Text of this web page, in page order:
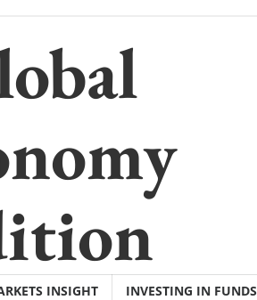
INSIGHT INVESTING IN FUNDS